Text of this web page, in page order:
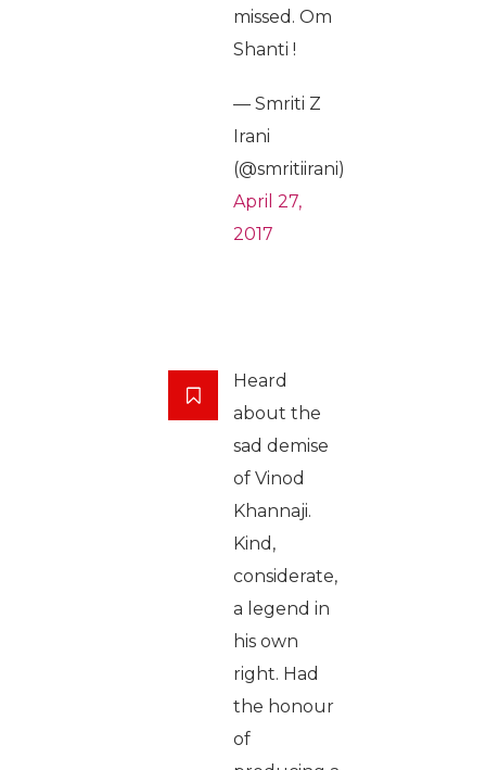
missed. Om
Shanti !
— Smriti Z
Irani
(@smritiirani)
April 27,
2017
Heard
about the
sad demise
of Vinod
Khannaji.
Kind,
considerate,
a legend in
his own
right. Had
the honour
of